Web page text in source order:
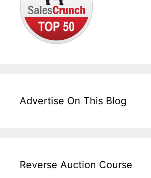
Advertise On This Blog
Reverse Auction Course